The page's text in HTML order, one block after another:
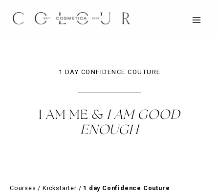
content
1 DAY CONFIDENCE COUTURE
I AM ME & I AM GOOD
ENOUGH
Courses /Kickstarter/ 1 day Confidence Couture